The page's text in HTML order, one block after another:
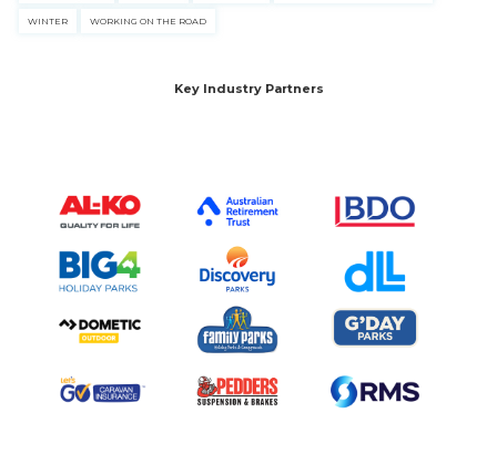
WINTER WORKING ON THE ROAD
Key Industry Partners